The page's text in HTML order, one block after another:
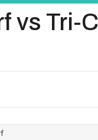
vs Tri-